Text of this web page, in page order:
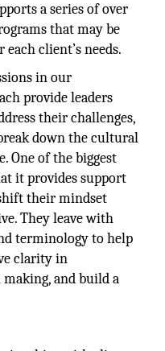
a series of over
that may be
client’s needs.
in our
provide leaders
their challenges,
down the cultural
One of the biggest
it provides support
their mindset
They leave with
terminology to help
clarity in
and build a